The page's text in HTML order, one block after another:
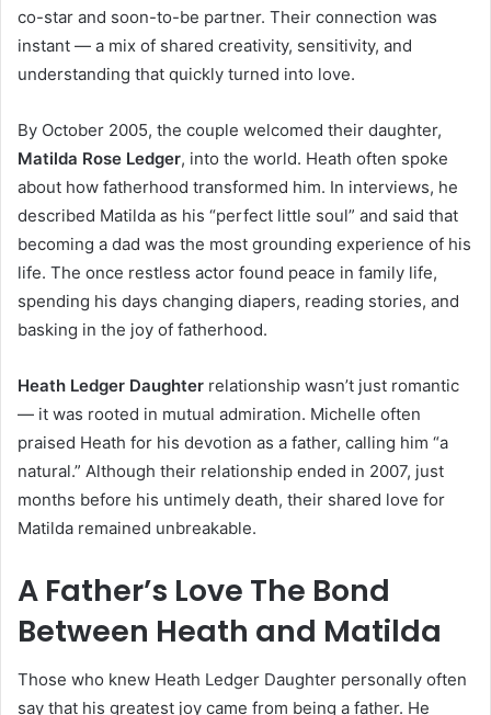
co-star and soon-to-be partner. Their connection was
instant — a mix of shared creativity, sensitivity, and
understanding that quickly turned into love.
By October 2005, the couple welcomed their daughter,
Matilda Rose Ledger, into the world. Heath often spoke
about how fatherhood transformed him. In interviews, he
described Matilda as his “perfect little soul” and said that
becoming a dad was the most grounding experience of his
life. The once restless actor found peace in family life,
spending his days changing diapers, reading stories, and
basking in the joy of fatherhood.
Heath Ledger Daughter relationship wasn’t just romantic
— it was rooted in mutual admiration. Michelle often
praised Heath for his devotion as a father, calling him “a
natural.” Although their relationship ended in 2007, just
months before his untimely death, their shared love for
Matilda remained unbreakable.
A Father’s Love The Bond
Between Heath and Matilda
Those who knew Heath Ledger Daughter personally often
say that his greatest joy came from being a father. He